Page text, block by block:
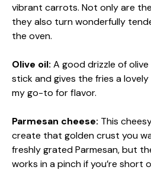
vibrant carrots. Not only are
they also turn wonderfully
the oven.
Olive oil: A good drizzle of
stick and gives the fries a
my go-to for flavor.
Parmesan cheese: This
create that golden crust you
freshly grated Parmesan, but
works in a pinch if you’re short